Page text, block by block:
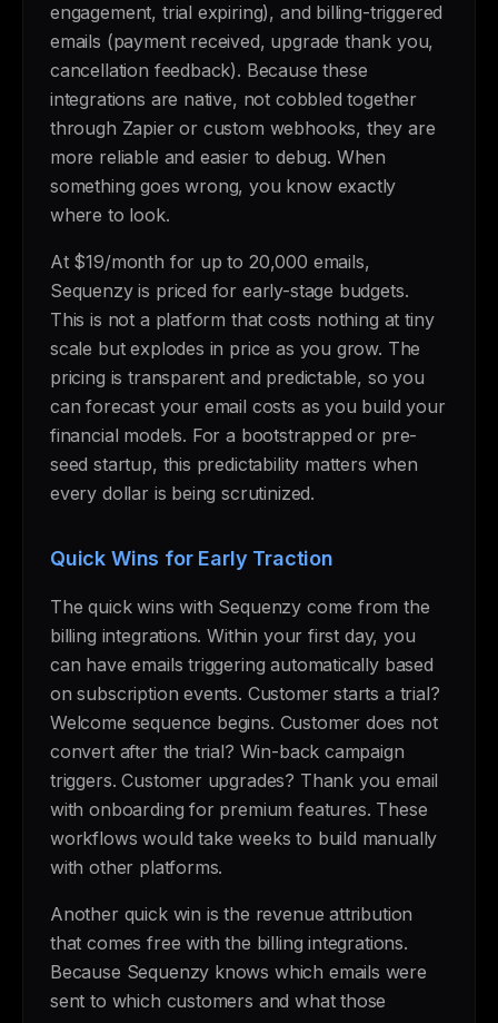
engagement, trial expiring), and billing-triggered
emails (payment received, upgrade thank you,
cancellation feedback). Because these
integrations are native, not cobbled together
through Zapier or custom webhooks, they are
more reliable and easier to debug. When
something goes wrong, you know exactly
where to look.
At $19/month for up to 20,000 emails,
Sequenzy is priced for early-stage budgets.
This is not a platform that costs nothing at tiny
scale but explodes in price as you grow. The
pricing is transparent and predictable, so you
can forecast your email costs as you build your
financial models. For a bootstrapped or pre-
seed startup, this predictability matters when
every dollar is being scrutinized.
Quick Wins for Early Traction
The quick wins with Sequenzy come from the
billing integrations. Within your first day, you
can have emails triggering automatically based
on subscription events. Customer starts a trial?
Welcome sequence begins. Customer does not
convert after the trial? Win-back campaign
triggers. Customer upgrades? Thank you email
with onboarding for premium features. These
workflows would take weeks to build manually
with other platforms.
Another quick win is the revenue attribution
that comes free with the billing integrations.
Because Sequenzy knows which emails were
sent to which customers and what those